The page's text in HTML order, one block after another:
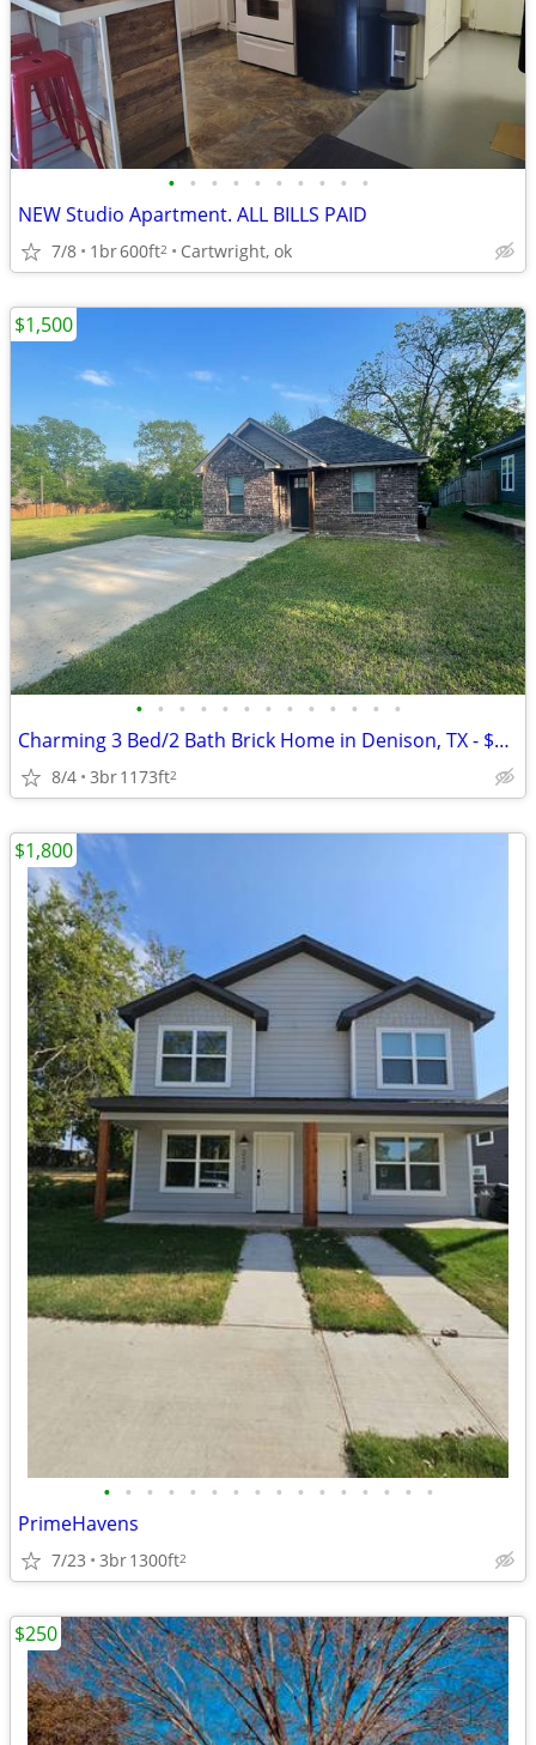
• • • • • • • • • •
NEW Studio Apartment. ALL BILLS PAID
7/8 1br600ft2 Cartwright, ok
• • • • • • • • • • • • •
Charming 3 Bed/2 Bath Brick Home in Denison, TX - $1,500/month
8/4 3br1173ft2
$1,500
• • • • • • • • • • • • • • • •
PrimeHavens
7/23 3br1300ft2
$1,800
$250